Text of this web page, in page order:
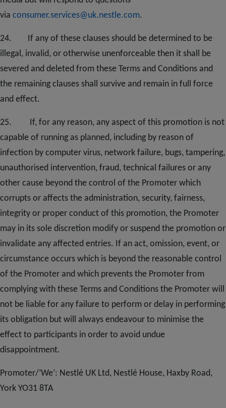
via consumer.services@uk.nestle.com.
24. If any of these clauses should be determined to be
illegal, invalid, or otherwise unenforceable then it shall be
severed and deleted from these Terms and Conditions and
the remaining clauses shall survive and remain in full force
and effect.
25. If, for any reason, any aspect of this promotion is not
capable of running as planned, including by reason of
infection by computer virus, network failure, bugs, tampering,
unauthorised intervention, fraud, technical failures or any
other cause beyond the control of the Promoter which
corrupts or affects the administration, security, fairness,
integrity or proper conduct of this promotion, the Promoter
may in its sole discretion modify or suspend the promotion or
invalidate any affected entries. If an act, omission, event, or
circumstance occurs which is beyond the reasonable control
of the Promoter and which prevents the Promoter from
complying with these Terms and Conditions the Promoter will
not be liable for any failure to perform or delay in performing
its obligation but will always endeavour to minimise the
effect to participants in order to avoid undue
disappointment.
Promoter/’We’: Nestlé UK Ltd, Nestlé House, Haxby Road,
York YO31 8TA